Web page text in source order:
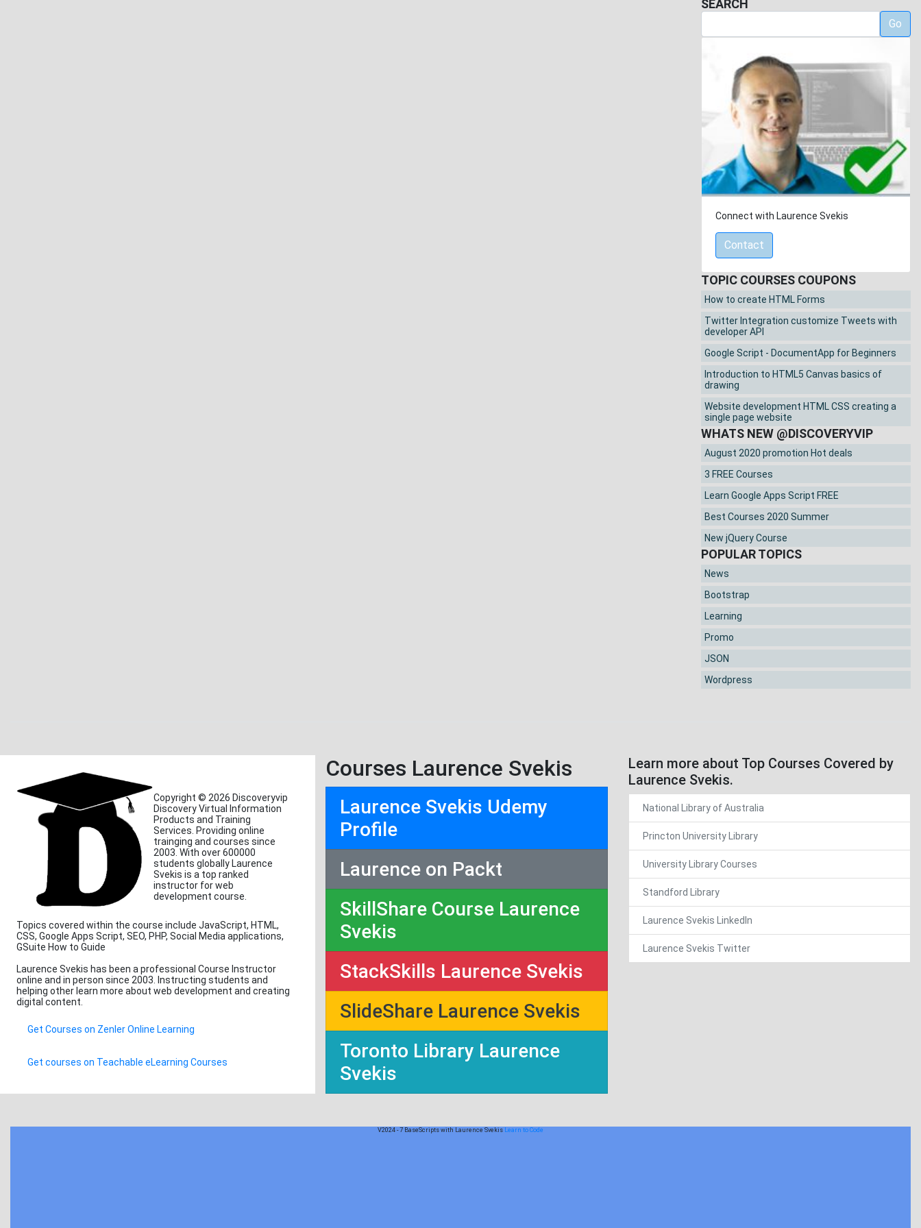
SEARCH
Go
Connect with Laurence Svekis
Contact
TOPIC COURSES COUPONS
How to create HTML Forms
Twitter Integration customize Tweets with
developer API
Google Script - DocumentApp for Beginners
Introduction to HTML5 Canvas basics of
drawing
Website development HTML CSS creating a
single page website
WHATS NEW @DISCOVERYVIP
August 2020 promotion Hot deals
3 FREE Courses
Learn Google Apps Script FREE
Best Courses 2020 Summer
New jQuery Course
POPULAR TOPICS
News
Bootstrap
Learning
Promo
JSON
Wordpress
Copyright © 2026 Discoveryvip
Discovery Virtual Information
Products and Training
Services. Providing online
trainging and courses since
2003. With over 600000
students globally Laurence
Svekis is a top ranked
instructor for web
development course.
Topics covered within the course include JavaScript, HTML,
CSS, Google Apps Script, SEO, PHP, Social Media applications,
GSuite How to Guide
Laurence Svekis has been a professional Course Instructor
online and in person since 2003. Instructing students and
helping other learn more about web development and creating
digital content.
Get Courses on Zenler Online Learning
Get courses on Teachable eLearning Courses
Courses Laurence Svekis
Laurence Svekis Udemy
Profile
Laurence on Packt
SkillShare Course Laurence
Svekis
StackSkills Laurence Svekis
SlideShare Laurence Svekis
Toronto Library Laurence
Svekis
Learn more about Top Courses Covered by
Laurence Svekis.
National Library of Australia
Princton University Library
University Library Courses
Standford Library
Laurence Svekis LinkedIn
Laurence Svekis Twitter
V2024 - 7 BaseScripts with Laurence Svekis Learn to Code